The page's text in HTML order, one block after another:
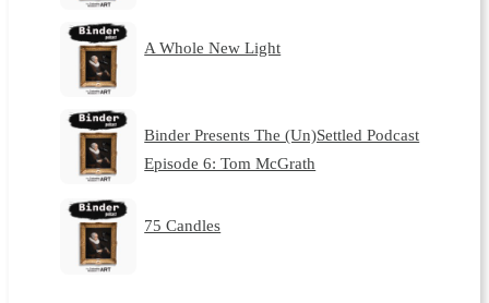
A Whole New Light
Binder Presents The (Un)Settled Podcast
Episode 6: Tom McGrath
75 Candles